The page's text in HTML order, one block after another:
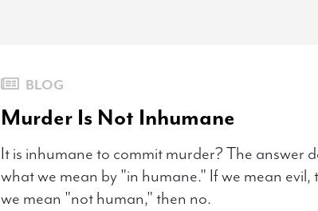
BLOG
Murder Is Not Inhumane
It is inhumane to commit murder? The answer
what we mean by "in humane." If we mean evil,
we mean "not human," then no.